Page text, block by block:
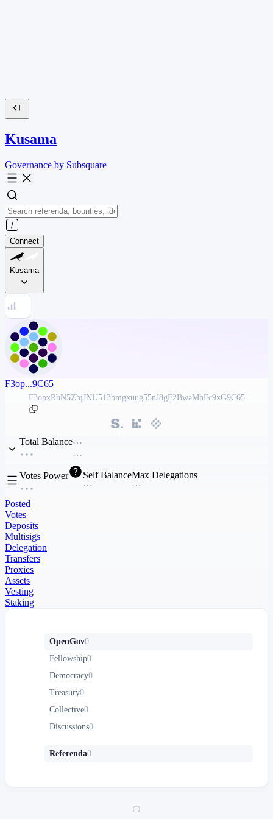
Kusama
Governance by Subsquare
Connect
Kusama
F3op...9C65
F3opxRbN5ZbjJNU513bmgxuug55nJ8gF2BwaMhFc9xG9C65
Total Balance
Votes Power Self BalanceMax Delegations
Posted
Votes
Deposits
Multisigs
Delegation
Transfers
Proxies
Assets
Vesting
Staking
OpenGov0
Fellowship0
Democracy0
Treasury0
Collective0
Discussions0
Referenda0